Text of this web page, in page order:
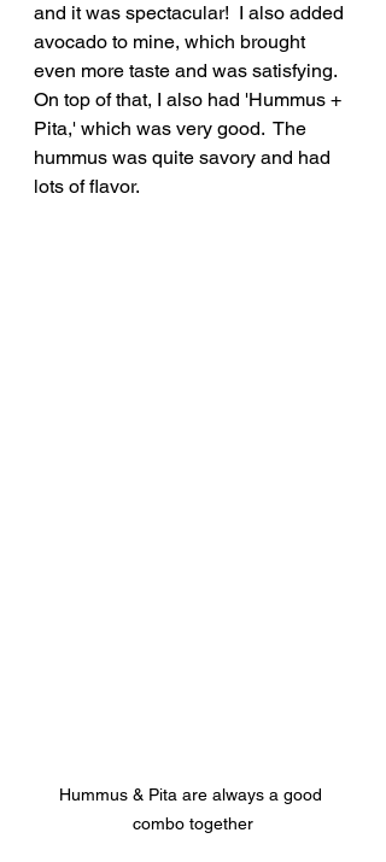
and it was spectacular!  I also added
avocado to mine, which brought
even more taste and was satisfying.
On top of that, I also had 'Hummus +
Pita,' which was very good.  The
hummus was quite savory and had
lots of flavor.
Hummus & Pita are always a good
combo together